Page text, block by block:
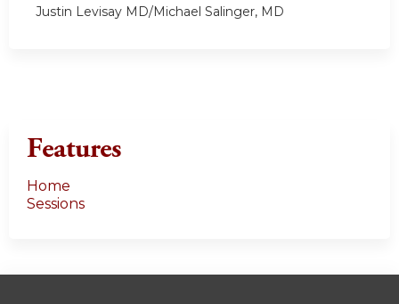
Justin Levisay MD/Michael Salinger, MD
Features
Home
Sessions